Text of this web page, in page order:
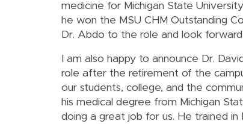
medicine for Michigan State
he won the MSU CHM Outstanding
Dr. Abdo to the role and look forward
I am also happy to announce Dr.
role after the retirement of the
our students, college, and the
his medical degree from Michigan
doing a great job for us. He trained in